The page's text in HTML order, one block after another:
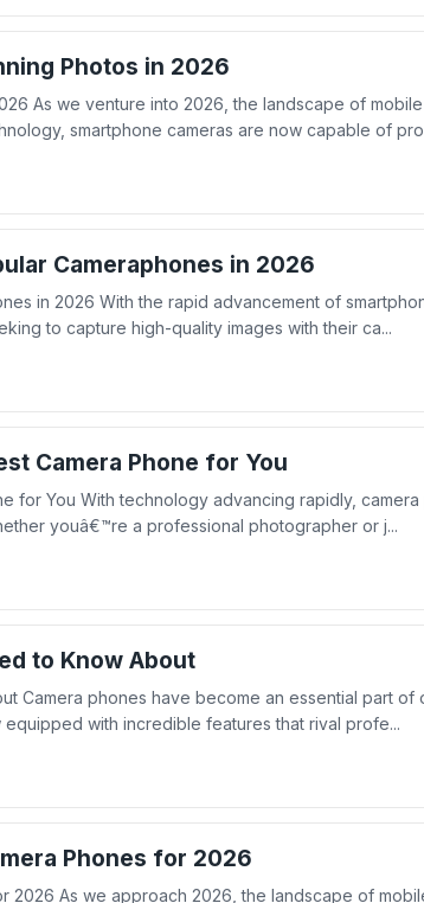
Photos in 2026
As we venture into 2026, the landscape of
smartphone cameras are now capable of
Cameraphones in 2026
in 2026 With the rapid advancement of
to capture high-quality images with their ca...
Camera Phone for You
for You With technology advancing rapidly,
youâ€™re a professional photographer or j...
to Know About
Camera phones have become an essential part of
with incredible features that rival profe...
Phones for 2026
2026 As we approach 2026, the landscape of